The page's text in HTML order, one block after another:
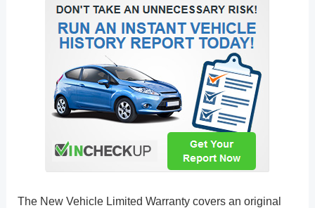
The New Vehicle Limited Warranty covers an original